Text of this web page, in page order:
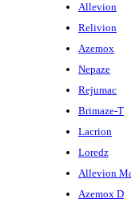
Allevion
Relivion
Azemox
Nepaze
Rejumac
Brimaze-T
Lacrion
Loredz
Allevion
Azemox D